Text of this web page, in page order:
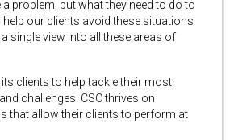
a problem, but what they need to do to
help our clients avoid these situations
single view into all these areas of
clients to help tackle their most
challenges. CSC thrives on
that allow their clients to perform at